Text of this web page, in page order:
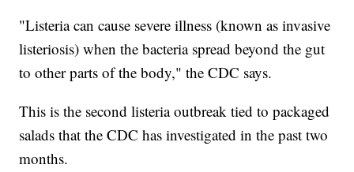
"Listeria can cause severe illness (known as invasive
listeriosis) when the bacteria spread beyond the gut
to other parts of the body," the CDC says.
This is the second listeria outbreak tied to packaged
salads that the CDC has investigated in the past two
months.